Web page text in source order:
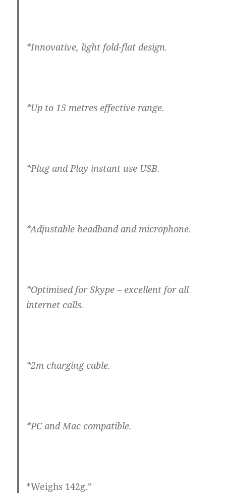
*Innovative, light fold-flat design.
*Up to 15 metres effective range.
*Plug and Play instant use USB.
*Adjustable headband and microphone.
*Optimised for Skype – excellent for all
internet calls.
*2m charging cable.
*PC and Mac compatible.
*Weighs 142g.”